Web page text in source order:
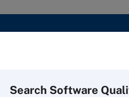
Search Software